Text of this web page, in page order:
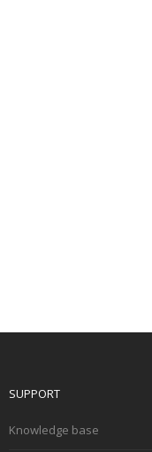
SUPPORT
Knowledge base